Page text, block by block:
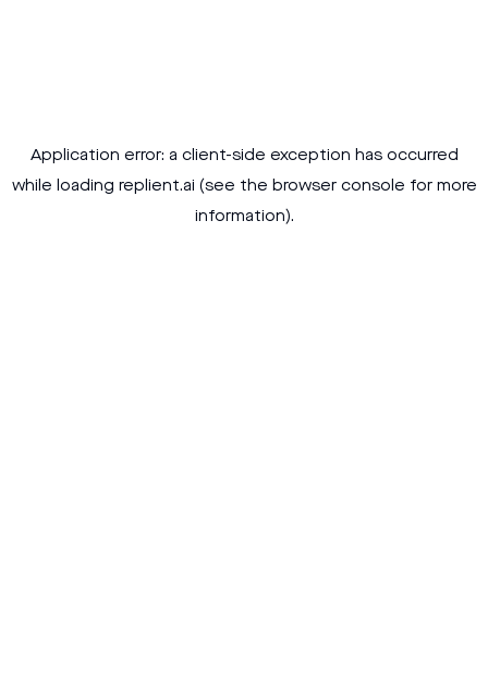
Application error: a client-side exception has occurred
while loading replient.ai (see the browser console for more
information).